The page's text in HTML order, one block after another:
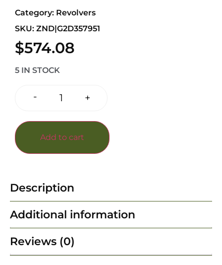
Category: Revolvers
SKU: ZND|G2D357951
$574.08
5 IN STOCK
- +
Add to cart
Description
Additional information
Reviews (0)